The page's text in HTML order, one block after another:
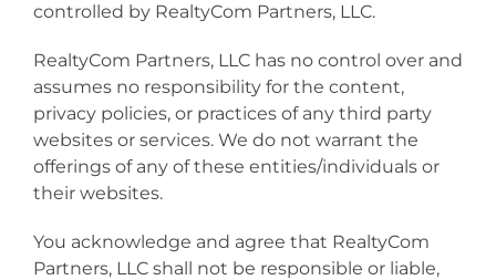
controlled by RealtyCom Partners, LLC.
RealtyCom Partners, LLC has no control over and
assumes no responsibility for the content,
privacy policies, or practices of any third party
websites or services. We do not warrant the
offerings of any of these entities/individuals or
their websites.
You acknowledge and agree that RealtyCom
Partners, LLC shall not be responsible or liable,